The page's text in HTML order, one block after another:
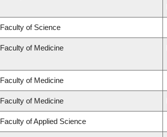
Faculty of Science
Faculty of Medicine
Faculty of Medicine
Faculty of Medicine
Faculty of Applied Science